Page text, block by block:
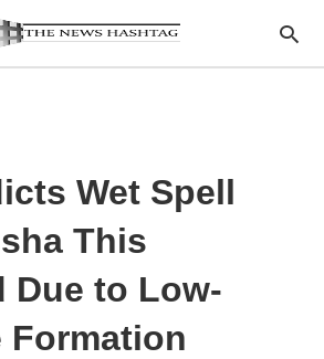
Wet Spell
This
Due to Low-
Formation